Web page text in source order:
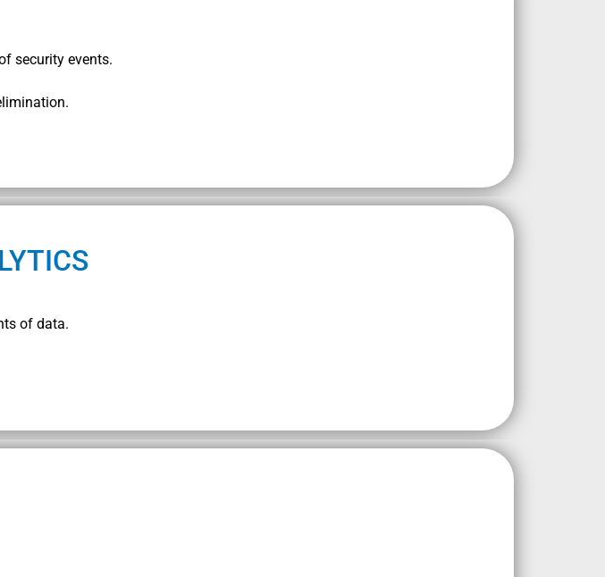
security events.
of data.